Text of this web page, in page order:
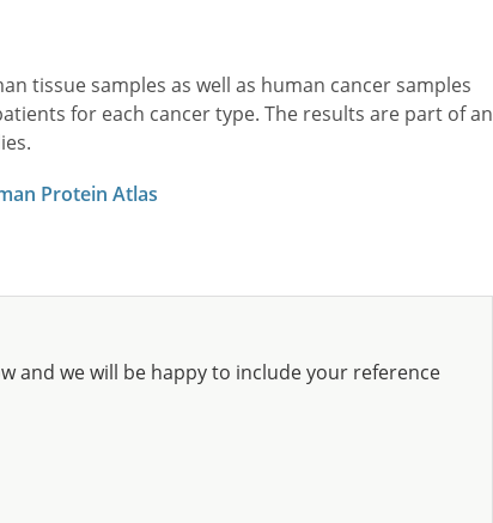
tissue samples as well as human cancer samples
for each cancer type. The results are part of an
Protein Atlas
and we will be happy to include your reference